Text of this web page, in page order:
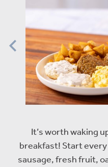
It’s worth waking
breakfast! Start
sausage, fresh fruit,